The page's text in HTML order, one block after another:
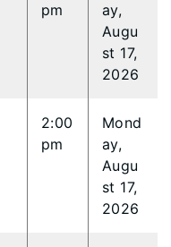
pm
ay,
Augu
st 17,
2026
2:00
pm
Mond
ay,
Augu
st 17,
2026